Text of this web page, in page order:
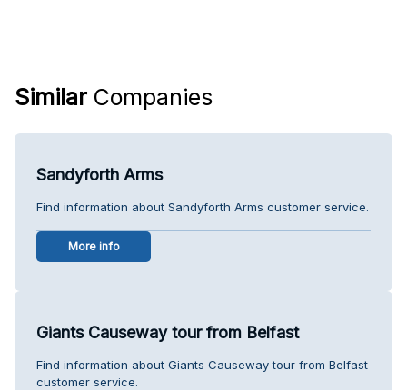
Similar Companies
Sandyforth Arms
Find information about Sandyforth Arms customer service.
More info
Giants Causeway tour from Belfast
Find information about Giants Causeway tour from Belfast
customer service.